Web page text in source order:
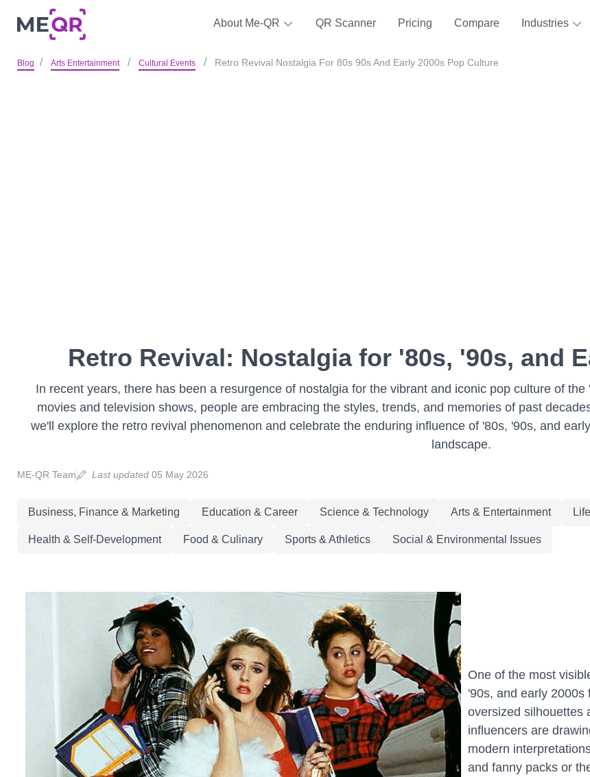
About Me-QR QR Scanner Pricing Compare Industries
Blog Arts Entertainment Cultural Events Retro Revival Nostalgia For 80s 90s And Early 2000s Pop Culture
Retro Revival: Nostalgia for '80s, '90s, and
In recent years, there has been a resurgence of nostalgia for the vibrant and iconic pop culture of
movies and television shows, people are embracing the styles, trends, and memories of past
we'll explore the retro revival phenomenon and celebrate the enduring influence of '80s, '90s, and
landscape.
ME-QR Team Last updated05 May 2026
Business, Finance & Marketing Education & Career Science & Technology Arts & Entertainment
Health & Self-Development Food & Culinary Sports & Athletics Social & Environmental Issues
One of the most
'90s, and early
oversized silhouettes
influencers are
modern
and fanny packs or